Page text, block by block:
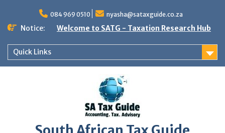
content
084 969 0510 nyasha@sataxguide.co.za
Notice: Welcome to SATG - Taxation Research Hub
Quick Links